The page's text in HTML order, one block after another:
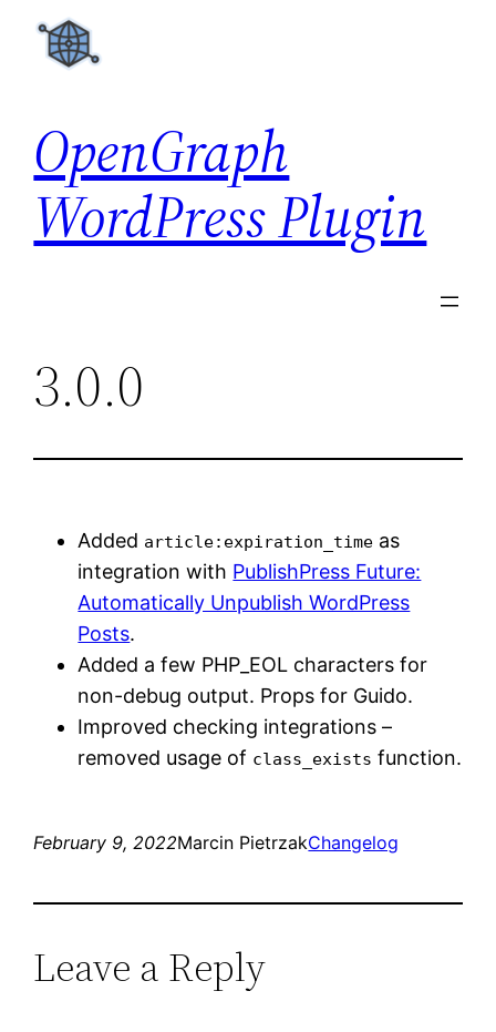
Skip
OpenGraph
WordPress Plugin
3.0.0
Added article:expiration_time as
integration with PublishPress Future:
Automatically Unpublish WordPress
Posts.
Added a few PHP_EOL characters for
non-debug output. Props for Guido.
Improved checking integrations –
removed usage of class_exists function.
February 9, 2022Marcin PietrzakChangelog
Leave a Reply